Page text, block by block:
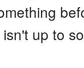
up to